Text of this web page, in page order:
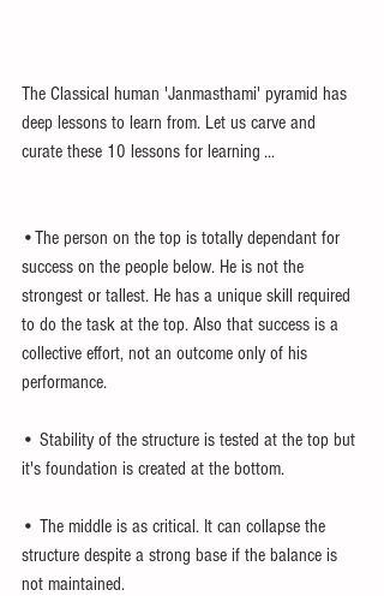
The Classical human 'Janmasthami' pyramid has
deep lessons to learn from. Let us carve and
curate these 10 lessons for learning ...
•The person on the top is totally dependant for
success on the people below. He is not the
strongest or tallest. He has a unique skill required
to do the task at the top. Also that success is a
collective effort, not an outcome only of his
performance.
• Stability of the structure is tested at the top but
it's foundation is created at the bottom.
• The middle is as critical. It can collapse the
structure despite a strong base if the balance is
not maintained.